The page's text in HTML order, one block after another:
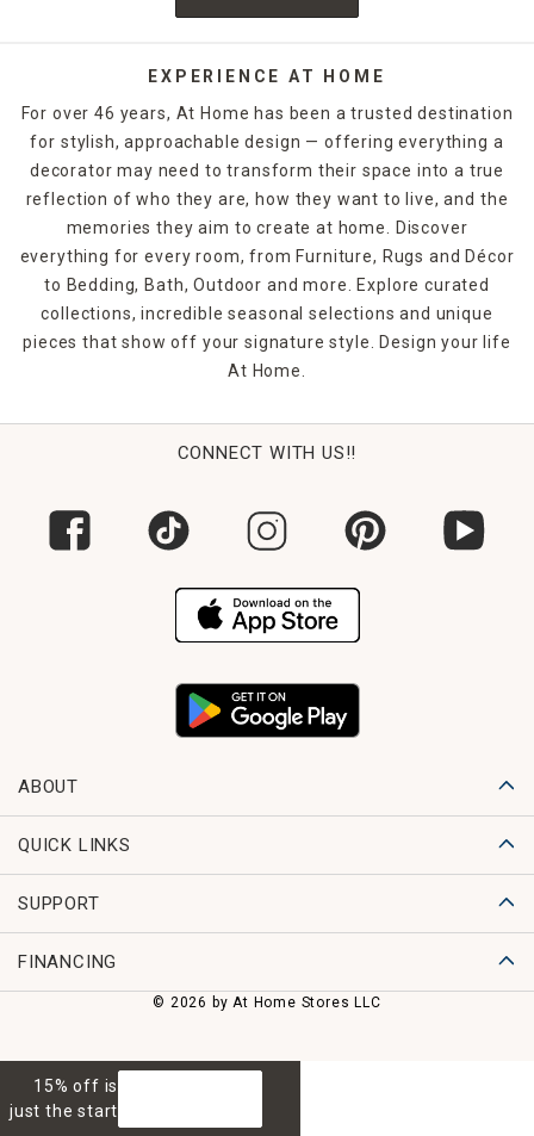
EXPERIENCE AT HOME
For over 46 years, At Home has been a trusted destination
for stylish, approachable design — offering everything a
decorator may need to transform their space into a true
reflection of who they are, how they want to live, and the
memories they aim to create at home. Discover
everything for every room, from Furniture, Rugs and Décor
to Bedding, Bath, Outdoor and more. Explore curated
collections, incredible seasonal selections and unique
pieces that show off your signature style. Design your life
At Home.
CONNECT WITH US!!
ABOUT
QUICK LINKS
SUPPORT
FINANCING
© 2026 by At Home Stores LLC
15% off is
just the start